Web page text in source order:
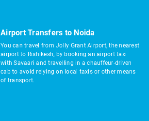
Airport Transfers to Noida
You can travel from Jolly Grant Airport, the nearest
airport to Rishikesh, by booking an airport taxi
with Savaari and travelling in a chauffeur-driven
cab to avoid relying on local taxis or other means
of transport.